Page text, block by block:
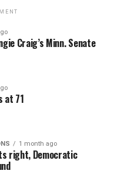
Craig’s Minn. Senate
at 71
1 month ago
right, Democratic